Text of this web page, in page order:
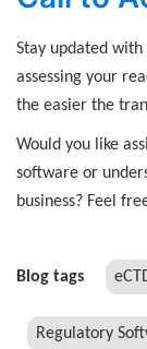
Stay updated with
assessing your
the easier the
Would you like
software or
business? Feel
Blog tags
Regulatory